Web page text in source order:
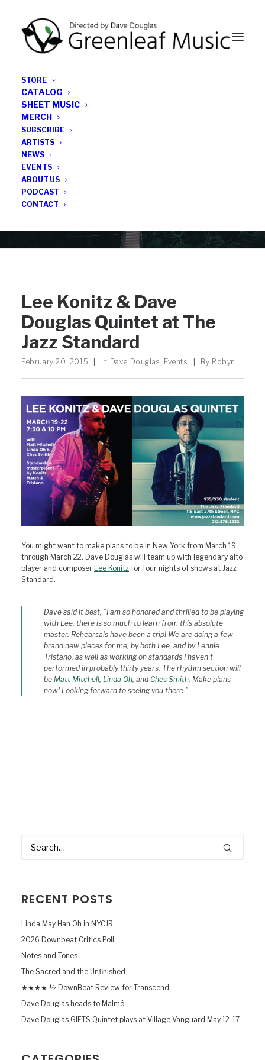
STORE
CATALOG
SHEET MUSIC
MERCH
SUBSCRIBE
ARTISTS
NEWS
EVENTS
ABOUT US
PODCAST
CONTACT
All the latest Greenleaf updates; releases, tours,
podcasts, subscriber series, etc.
Lee Konitz & Dave
Douglas Quintet at The
Jazz Standard
February 20, 2015 In Dave Douglas , Events By Robyn
You might want to make plans to be in New York from March 19
through March 22. Dave Douglas will team up with legendary alto
player and composer
Lee Konitz for four nights of shows at Jazz
Standard.
Dave said it best, “I am so honored and thrilled to be playing
with Lee, there is so much to learn from this absolute
master. Rehearsals have been a trip! We are doing a few
brand new pieces for me, by both Lee, and by Lennie
Tristano, as well as working on standards I haven’t
performed in probably thirty years. The rhythm section will
be Matt Mitchell Linda Oh , and Ches Smith . Make plans
now! Looking forward to seeing you there.”
RECENT POSTS
Linda May Han Oh in NYCJR
2026 Downbeat Critics Poll
Notes and Tones
The Sacred and the Unfinished
★★★★ ½ DownBeat Review for Transcend
Dave Douglas heads to Malmö
Dave Douglas GIFTS Quintet plays at Village Vanguard May 12-17